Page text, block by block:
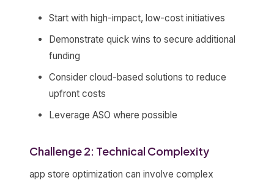
Start with high-impact, low-cost initiatives
Demonstrate quick wins to secure additional
funding
Consider cloud-based solutions to reduce
upfront costs
Leverage ASO where possible
Challenge 2: Technical Complexity
app store optimization can involve complex